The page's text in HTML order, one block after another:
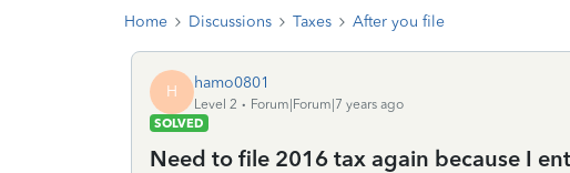
Home Discussions Taxes After you file
H hamo0801
Level 2
Forum|Forum|7 years ago
SOLVED
Need to file 2016 tax again because I